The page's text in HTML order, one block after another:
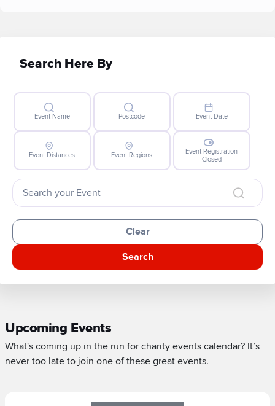
Search Here By
Event Name Postcode Event Date
Event Distances Event Regions
Event Registration
Closed
Clear
Search
Upcoming Events
What's coming up in the run for charity events calendar? It’s
never too late to join one of these great events.